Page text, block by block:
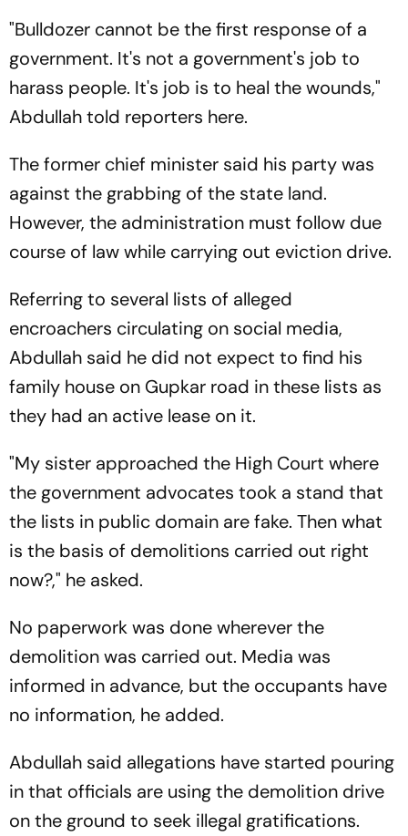
"Bulldozer cannot be the first response of a
government. It's not a government's job to
harass people. It's job is to heal the wounds,"
Abdullah told reporters here.
The former chief minister said his party was
against the grabbing of the state land.
However, the administration must follow due
course of law while carrying out eviction drive.
Referring to several lists of alleged
encroachers circulating on social media,
Abdullah said he did not expect to find his
family house on Gupkar road in these lists as
they had an active lease on it.
"My sister approached the High Court where
the government advocates took a stand that
the lists in public domain are fake. Then what
is the basis of demolitions carried out right
now?," he asked.
No paperwork was done wherever the
demolition was carried out. Media was
informed in advance, but the occupants have
no information, he added.
Abdullah said allegations have started pouring
in that officials are using the demolition drive
on the ground to seek illegal gratifications.